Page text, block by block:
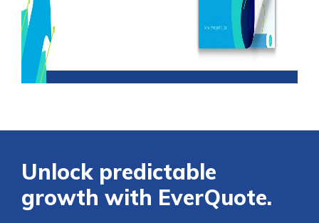
Unlock predictable
growth with EverQuote.